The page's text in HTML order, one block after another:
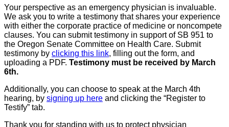
Your perspective as an emergency physician is invaluable.
We ask you to write a testimony that shares your experience
with either the corporate practice of medicine or noncompete
clauses. You can submit testimony in support of SB 951 to
the Oregon Senate Committee on Health Care. Submit
testimony by clicking this link, filling out the form, and
uploading a PDF. Testimony must be received by March
6th.
Additionally, you can choose to speak at the March 4th
hearing, by signing up here and clicking the “Register to
Testify” tab.
Thank you for standing with us to protect physician